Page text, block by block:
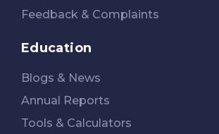
Feedback & Complaints
Education
Blogs & News
Annual Reports
Tools & Calculators